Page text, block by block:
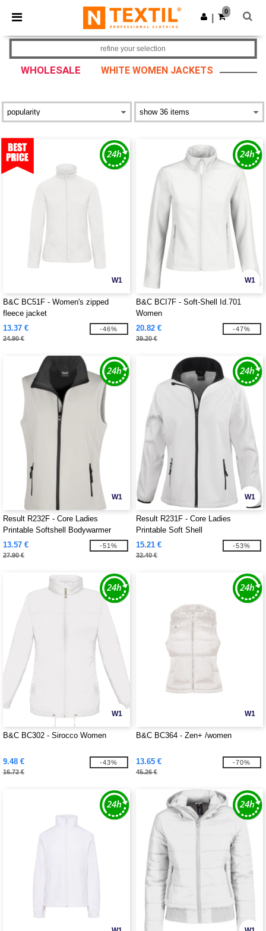
× Ntextil App
Better prices on app!
Get the app
0
WHOLESALE WHITE WOMEN JACKETS
refine your selection
W1
B&C BC51F - Women's zipped
fleece jacket
13.37 €
24.90 €
-46%
W1
B&C BCI7F - Soft-Shell Id.701
Women
20.82 €
39.20 €
-47%
W1
Result R232F - Core Ladies
Printable Softshell Bodywarmer
13.57 €
27.90 €
-51%
W1
Result R231F - Core Ladies
Printable Soft Shell
15.21 €
32.40 €
-53%
W1
B&C BC302 - Sirocco Women
9.48 €
16.72 €
-43%
W1
B&C BC364 - Zen+ /women
13.65 €
45.26 €
-70%